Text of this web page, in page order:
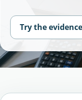
Try the